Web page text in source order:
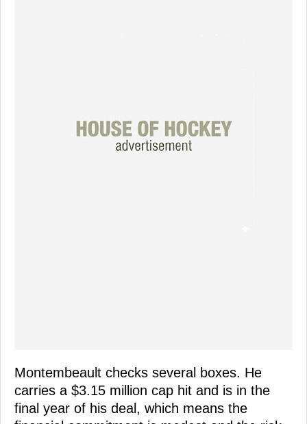
Montembeault checks several boxes. He
carries a $3.15 million cap hit and is in the
final year of his deal, which means the